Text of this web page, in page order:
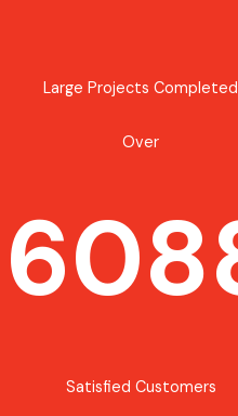
Large Projects Completed
Over
Satisfied Customers